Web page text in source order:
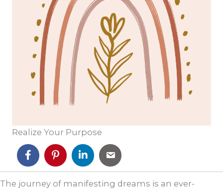
Realize Your Purpose
The journey of manifesting dreams is an ever-